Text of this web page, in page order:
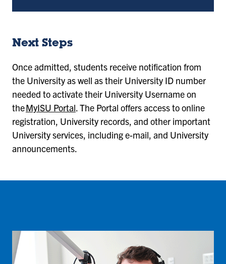
Next Steps
Once admitted, students receive notification from
the University as well as their University ID number
needed to activate their University Username on
theMyISU Portal. The Portal offers access to online
registration, University records, and other important
University services, including e-mail, and University
announcements.